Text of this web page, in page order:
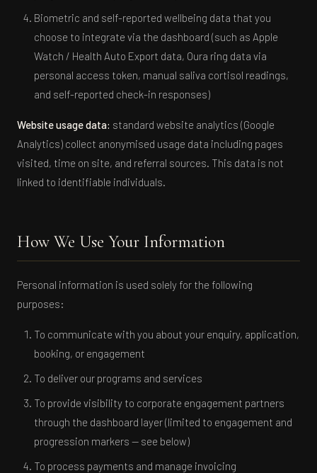
Biometric and self-reported wellbeing data that you
choose to integrate via the dashboard (such as Apple
Watch / Health Auto Export data, Oura ring data via
personal access token, manual saliva cortisol readings,
and self-reported check-in responses)
Website usage data: standard website analytics (Google
Analytics) collect anonymised usage data including pages
visited, time on site, and referral sources. This data is not
linked to identifiable individuals.
How We Use Your Information
Personal information is used solely for the following
purposes:
To communicate with you about your enquiry, application,
booking, or engagement
To deliver our programs and services
To provide visibility to corporate engagement partners
through the dashboard layer (limited to engagement and
progression markers — see below)
To process payments and manage invoicing